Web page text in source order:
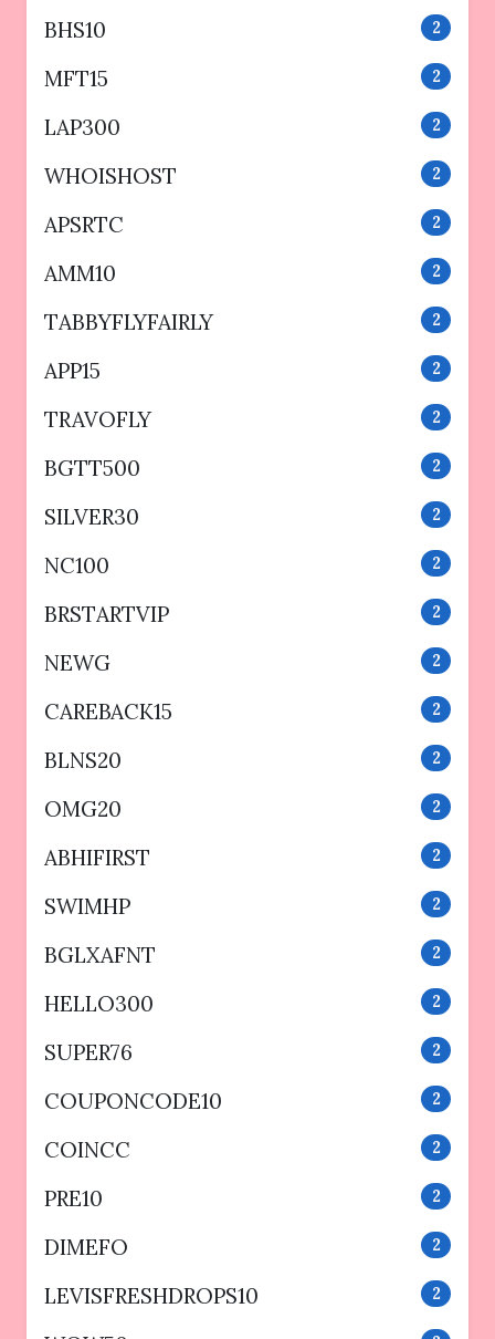
BHS10 2
MFT15 2
LAP300 2
WHOISHOST 2
APSRTC 2
AMM10 2
TABBYFLYFAIRLY 2
APP15 2
TRAVOFLY 2
BGTT500 2
SILVER30 2
NC100 2
BRSTARTVIP 2
NEWG 2
CAREBACK15 2
BLNS20 2
OMG20 2
ABHIFIRST 2
SWIMHP 2
BGLXAFNT 2
HELLO300 2
SUPER76 2
COUPONCODE10 2
COINCC 2
PRE10 2
DIMEFO 2
LEVISFRESHDROPS10 2